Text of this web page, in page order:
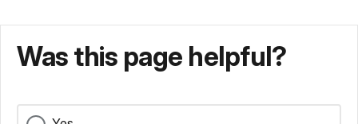
Was this page helpful?